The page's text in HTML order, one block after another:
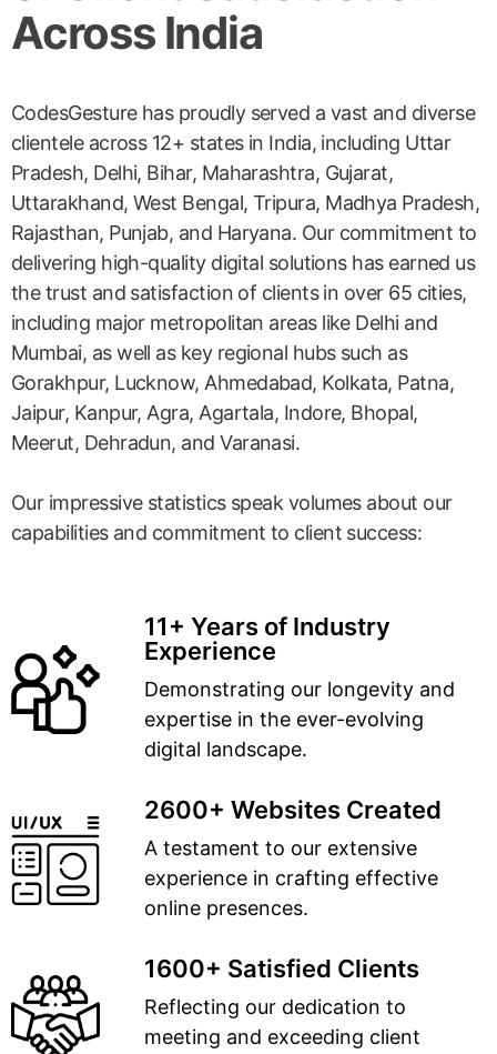
Across India
CodesGesture has proudly served a vast and diverse
clientele across 12+ states in India, including Uttar
Pradesh, Delhi, Bihar, Maharashtra, Gujarat,
Uttarakhand, West Bengal, Tripura, Madhya Pradesh,
Rajasthan, Punjab, and Haryana. Our commitment to
delivering high-quality digital solutions has earned us
the trust and satisfaction of clients in over 65 cities,
including major metropolitan areas like Delhi and
Mumbai, as well as key regional hubs such as
Gorakhpur, Lucknow, Ahmedabad, Kolkata, Patna,
Jaipur, Kanpur, Agra, Agartala, Indore, Bhopal,
Meerut, Dehradun, and Varanasi.
Our impressive statistics speak volumes about our
capabilities and commitment to client success:
11+ Years of Industry
Experience
Demonstrating our longevity and
expertise in the ever-evolving
digital landscape.
2600+ Websites Created
A testament to our extensive
experience in crafting effective
online presences.
1600+ Satisfied Clients
Reflecting our dedication to
meeting and exceeding client